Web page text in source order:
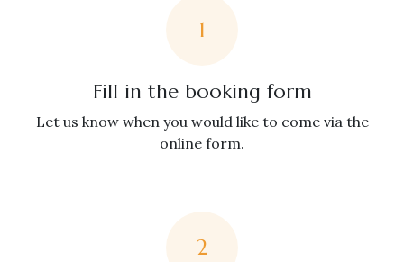
1
Fill in the booking form
Let us know when you would like to come via the
online form.
2